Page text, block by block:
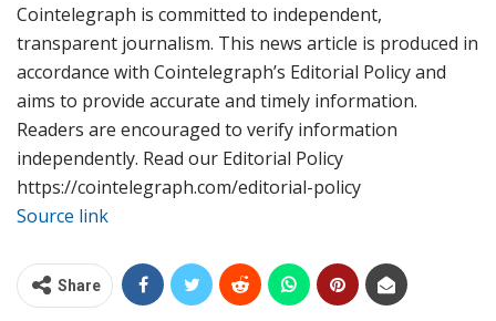
Cointelegraph is committed to independent,
transparent journalism. This news article is produced in
accordance with Cointelegraph’s Editorial Policy and
aims to provide accurate and timely information.
Readers are encouraged to verify information
independently. Read our Editorial Policy
https://cointelegraph.com/editorial-policy
Source link
Share